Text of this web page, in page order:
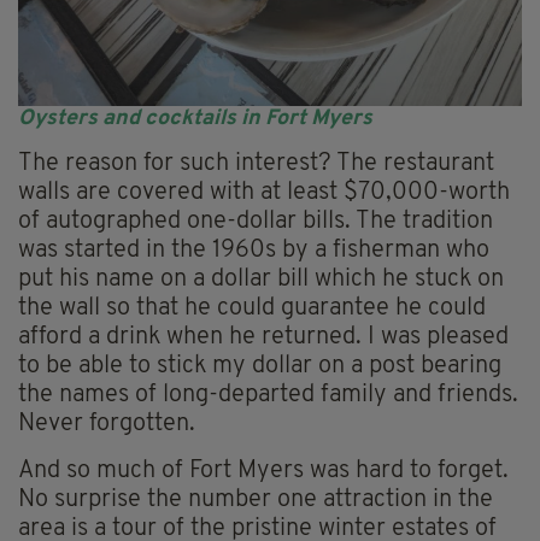
Oysters and cocktails in Fort Myers
The reason for such interest? The restaurant
walls are covered with at least $70,000-worth
of autographed one-dollar bills. The tradition
was started in the 1960s by a fisherman who
put his name on a dollar bill which he stuck on
the wall so that he could guarantee he could
afford a drink when he returned. I was pleased
to be able to stick my dollar on a post bearing
the names of long-departed family and friends.
Never forgotten.
And so much of Fort Myers was hard to forget.
No surprise the number one attraction in the
area is a tour of the pristine winter estates of